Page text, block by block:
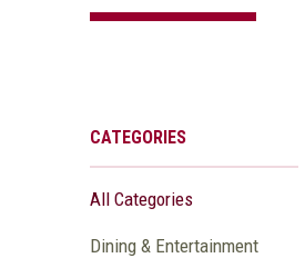
CATEGORIES
All Categories
Dining & Entertainment